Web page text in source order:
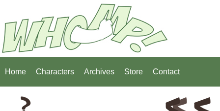
Home Characters Archives Store Contact